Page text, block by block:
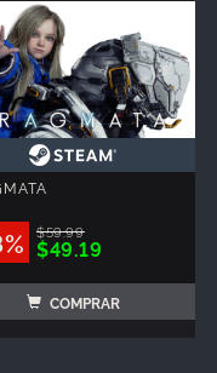
$59.99
$49.19
COMPRAR